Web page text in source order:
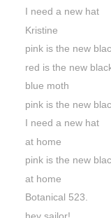
I need a new hat
Kristine
pink is the new
red is the new
blue moth
pink is the new
I need a new hat
at home
pink is the new
at home
Botanical 523.
hey sailor!